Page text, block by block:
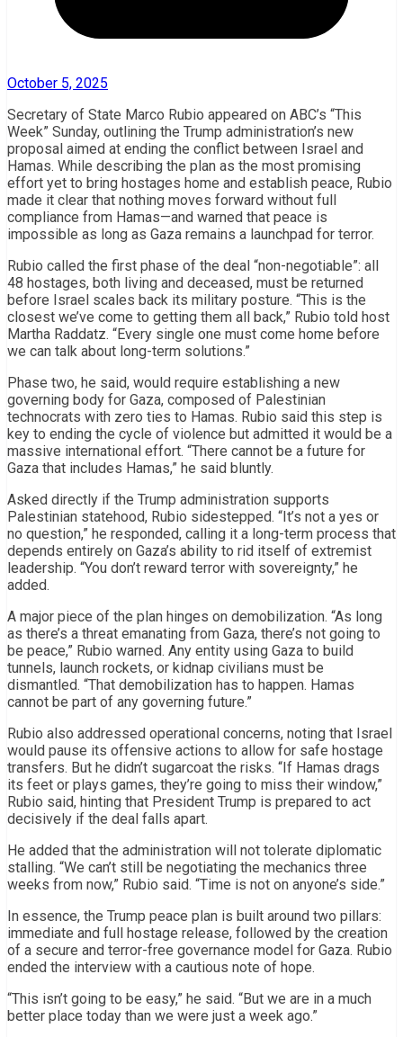
October 5, 2025
Secretary of State Marco Rubio appeared on ABC’s “This
Week” Sunday, outlining the Trump administration’s new
proposal aimed at ending the conflict between Israel and
Hamas. While describing the plan as the most promising
effort yet to bring hostages home and establish peace, Rubio
made it clear that nothing moves forward without full
compliance from Hamas—and warned that peace is
impossible as long as Gaza remains a launchpad for terror.
Rubio called the first phase of the deal “non-negotiable”: all
48 hostages, both living and deceased, must be returned
before Israel scales back its military posture. “This is the
closest we’ve come to getting them all back,” Rubio told host
Martha Raddatz. “Every single one must come home before
we can talk about long-term solutions.”
Phase two, he said, would require establishing a new
governing body for Gaza, composed of Palestinian
technocrats with zero ties to Hamas. Rubio said this step is
key to ending the cycle of violence but admitted it would be a
massive international effort. “There cannot be a future for
Gaza that includes Hamas,” he said bluntly.
Asked directly if the Trump administration supports
Palestinian statehood, Rubio sidestepped. “It’s not a yes or
no question,” he responded, calling it a long-term process that
depends entirely on Gaza’s ability to rid itself of extremist
leadership. “You don’t reward terror with sovereignty,” he
added.
A major piece of the plan hinges on demobilization. “As long
as there’s a threat emanating from Gaza, there’s not going to
be peace,” Rubio warned. Any entity using Gaza to build
tunnels, launch rockets, or kidnap civilians must be
dismantled. “That demobilization has to happen. Hamas
cannot be part of any governing future.”
Rubio also addressed operational concerns, noting that Israel
would pause its offensive actions to allow for safe hostage
transfers. But he didn’t sugarcoat the risks. “If Hamas drags
its feet or plays games, they’re going to miss their window,”
Rubio said, hinting that President Trump is prepared to act
decisively if the deal falls apart.
He added that the administration will not tolerate diplomatic
stalling. “We can’t still be negotiating the mechanics three
weeks from now,” Rubio said. “Time is not on anyone’s side.”
In essence, the Trump peace plan is built around two pillars:
immediate and full hostage release, followed by the creation
of a secure and terror-free governance model for Gaza. Rubio
ended the interview with a cautious note of hope.
“This isn’t going to be easy,” he said. “But we are in a much
better place today than we were just a week ago.”